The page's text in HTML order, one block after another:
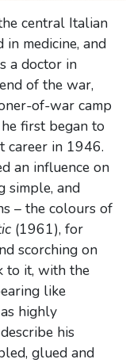
central Italian
medicine, and
a doctor in
of the war,
of-war camp
first began to
career in 1946.
an influence on
simple, and
– the colours of
(1961), for
scorching on
to it, with the
like
highly
his
glued and